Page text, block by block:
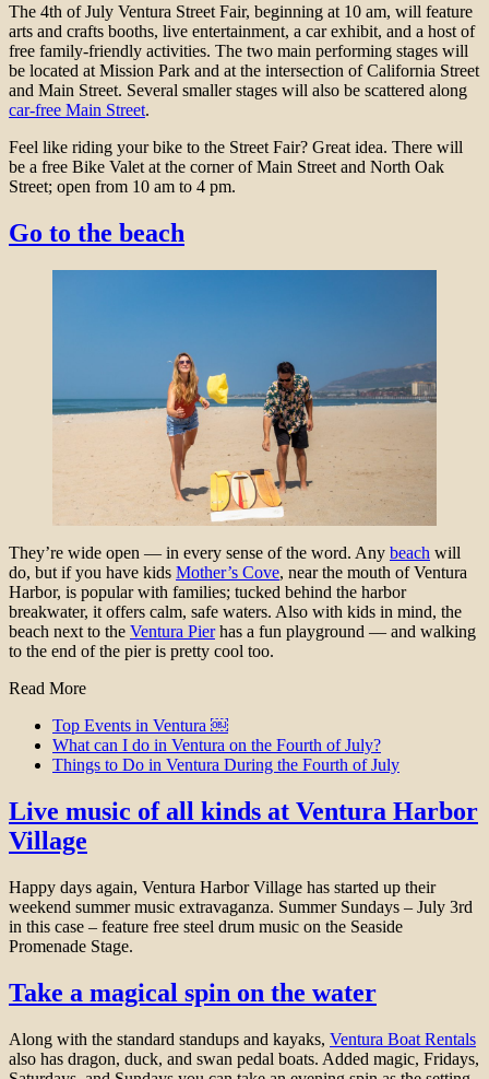
The 4th of July Ventura Street Fair, beginning at 10 am, will feature
arts and crafts booths, live entertainment, a car exhibit, and a host of
free family-friendly activities. The two main performing stages will
be located at Mission Park and at the intersection of California Street
and Main Street. Several smaller stages will also be scattered along
car-free Main Street.
Feel like riding your bike to the Street Fair? Great idea. There will
be a free Bike Valet at the corner of Main Street and North Oak
Street; open from 10 am to 4 pm.
Go to the beach
They’re wide open — in every sense of the word. Any beach will
do, but if you have kids Mother’s Cove, near the mouth of Ventura
Harbor, is popular with families; tucked behind the harbor
breakwater, it offers calm, safe waters. Also with kids in mind, the
beach next to the Ventura Pierhas a fun playground — and walking
to the end of the pier is pretty cool too.
Read More
Top Events in Ventura ￼
What can I do in Ventura on the Fourth of July?
Things to Do in Ventura During the Fourth of July
Live music of all kinds at Ventura Harbor
Village
Happy days again, Ventura Harbor Village has started up their
weekend summer music extravaganza. Summer Sundays – July 3rd
in this case – feature free steel drum music on the Seaside
Promenade Stage.
Take a magical spin on the water
Along with the standard standups and kayaks, Ventura Boat Rentals
also has dragon, duck, and swan pedal boats. Added magic, Fridays,